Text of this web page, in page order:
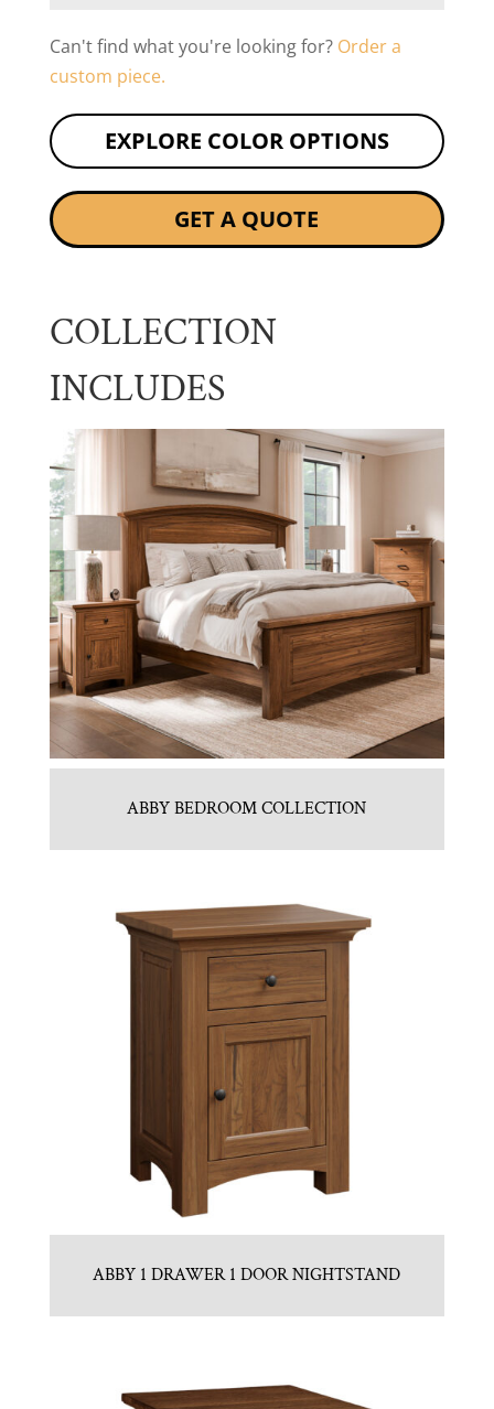
Can't find what you're looking for? Order a
custom piece.
EXPLORE COLOR OPTIONS
GET A QUOTE
COLLECTION
INCLUDES
ABBY BEDROOM COLLECTION
ABBY 1 DRAWER 1 DOOR NIGHTSTAND